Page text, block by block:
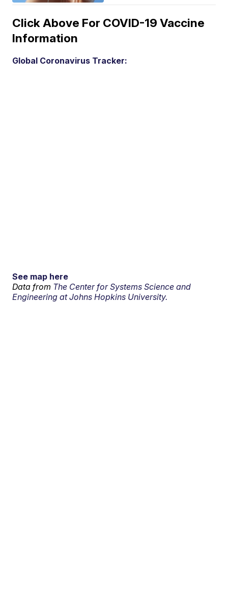
Click Above For COVID-19 Vaccine
Information
Global Coronavirus Tracker:
See map here
Data from The Center for Systems Science and
Engineering at Johns Hopkins University.